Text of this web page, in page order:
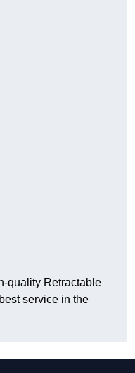
quality Retractable
service in the